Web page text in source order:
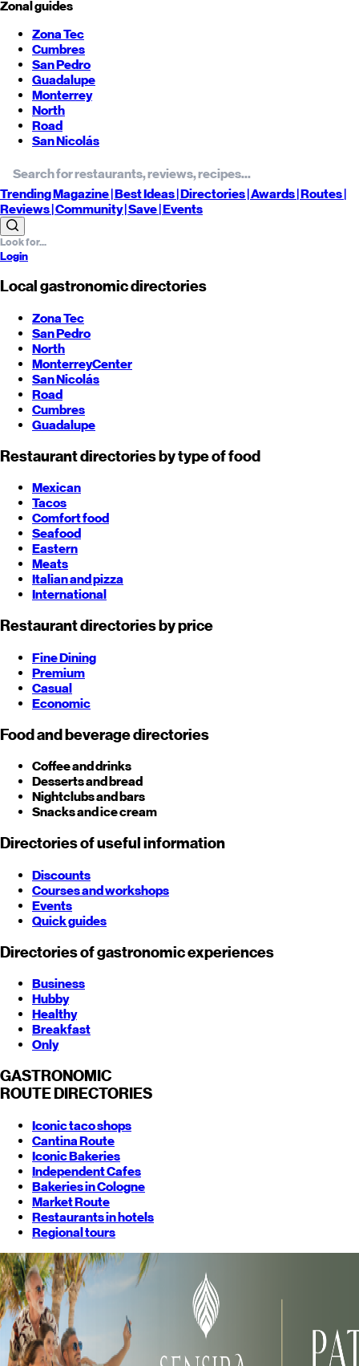
Zonal guides
Zona Tec
Cumbres
San Pedro
Guadalupe
Monterrey
North
Road
San Nicolás
TrendingMagazine |BestIdeas| Directories |Awards| Routes|
Reviews| Community |Save| Events
Login
Local gastronomic directories
Zona Tec
San Pedro
North
MonterreyCenter
San Nicolás
Road
Cumbres
Guadalupe
Restaurant directories by type of food
Mexican
Tacos
Comfort food
Seafood
Eastern
Meats
Italian and pizza
International
Restaurant directories by price
Fine Dining
Premium
Casual
Economic
Food and beverage directories
Coffee and drinks
Desserts and bread
Nightclubs and bars
Snacks and ice cream
Directories of useful information
Discounts
Courses and workshops
Events
Quick guides
Directories of gastronomic experiences
Business
Hubby
Healthy
Breakfast
Only
GASTRONOMIC
ROUTE DIRECTORIES
Iconic taco shops
Cantina Route
Iconic Bakeries
Independent Cafes
Bakeries in Cologne
Market Route
Restaurants in hotels
Regional tours